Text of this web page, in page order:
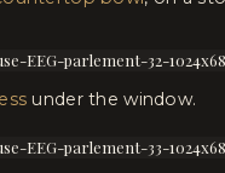
under the window.